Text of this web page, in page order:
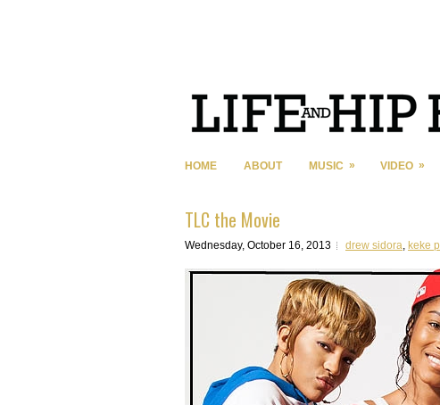
HOME ABOUT MUSIC » VIDEO »
TLC the Movie
Wednesday, October 16, 2013 drew sidora, keke